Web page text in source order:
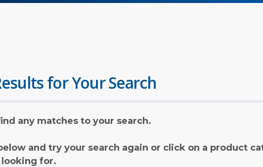
for Your Search
any matches to your search.
and try your search again or click on a product
for.